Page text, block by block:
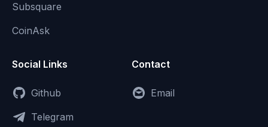
Subsquare
CoinAsk
Social Links
Github
Telegram
Contact
Email